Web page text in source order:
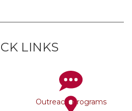
LINKS
Outreach Programs